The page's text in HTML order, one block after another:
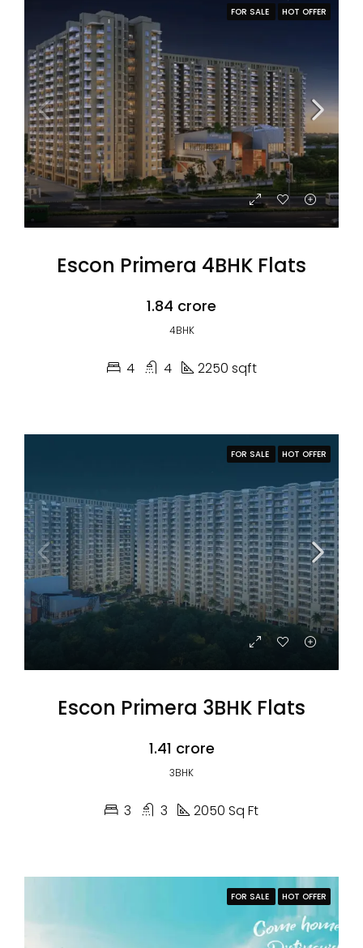
FOR SALE HOT OFFER
Escon Primera 4BHK Flats
₹1.84 crore
4BHK
4 4 2250 sqft
FOR SALE HOT OFFER
Escon Primera 3BHK Flats
₹1.41 crore
3BHK
3 3 2050 Sq Ft
FOR SALE HOT OFFER